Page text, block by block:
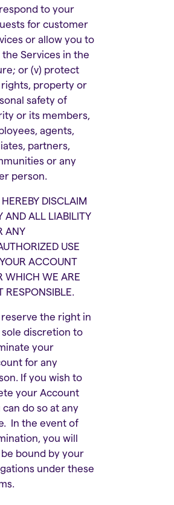
to your
for customer
or allow you to
the Services in the
or (v) protect
property or
safety of
or its members,
agents,
partners,
or any
person.
DISCLAIM
AND ALL LIABILITY
ANY
USE
ACCOUNT
WHICH WE ARE
RESPONSIBLE.
reserve the right in
discretion to
your
for any
If you wish to
your Account
can do so at any
In the event of
you will
bound by your
under these